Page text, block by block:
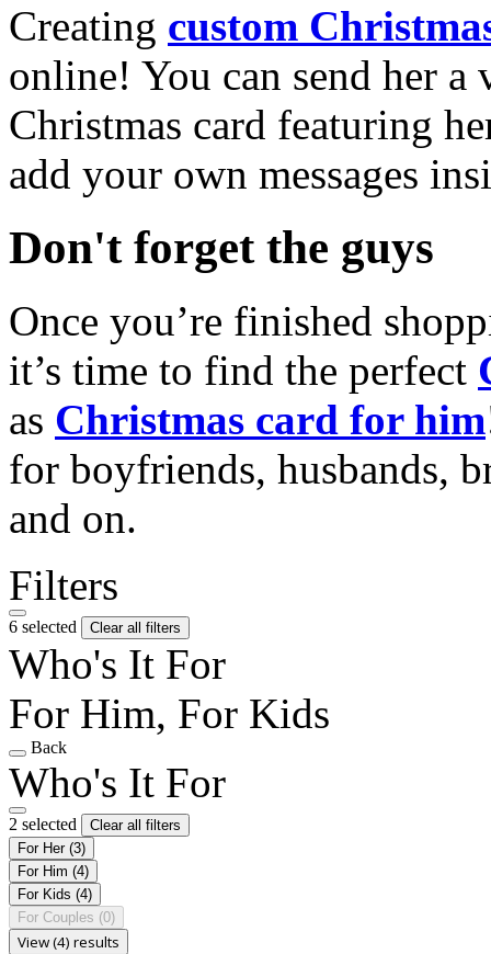
Creating custom
online! You can send her a
Christmas card featuring
add your own messages
Don't forget the guys
Once you’re finished
it’s time to find the perfect
as Christmas card for him
for boyfriends, husbands,
and on.
Filters
6 selected Clear all filters
Who's It For
For Him, For Kids
Back
Who's It For
2 selected
Clear all filters
For Her (3)
For Him (4)
For Kids (4)
For Couples (0)
View (4) results